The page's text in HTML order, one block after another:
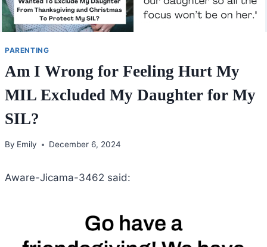
PARENTING
Am I Wrong for Feeling Hurt My
MIL Excluded My Daughter for My
SIL?
By Emily December 6, 2024
Aware-Jicama-3462 said: